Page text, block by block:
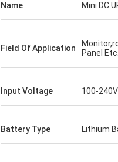
good service, I appreciate it !
Name Mini DC
Field Of Application
Panel Etc.
Input Voltage 100-
Battery Type Lithium